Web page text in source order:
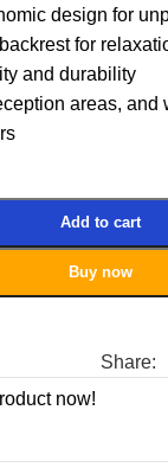
design for
for
and durability
areas, and
Add to cart
Buy now
Share:
now!